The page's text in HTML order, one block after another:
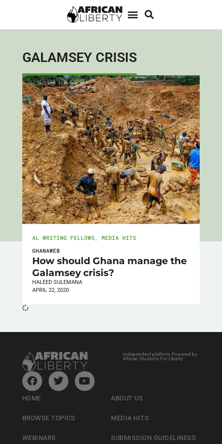
GALAMSEY CRISIS
AL WRITING FELLOWS , MEDIA HITS
GHANAWEB
How should Ghana manage the
Galamsey crisis?
HALEED SULEMANA
APRIL 22, 2020
Independent platform Powered by
African Students For Liberty
HOME
BROWSE TOPICS
WEBINARS
ABOUT US
MEDIA HITS
SUBMISSION GUIDELINESS